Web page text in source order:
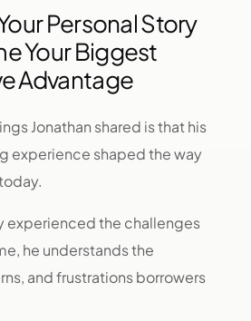
Personal Story
Your Biggest
Advantage
Jonathan shared is that his
experience shaped the way
experienced the challenges
he understands the
and frustrations borrowers